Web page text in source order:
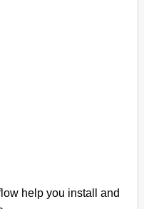
help you install and